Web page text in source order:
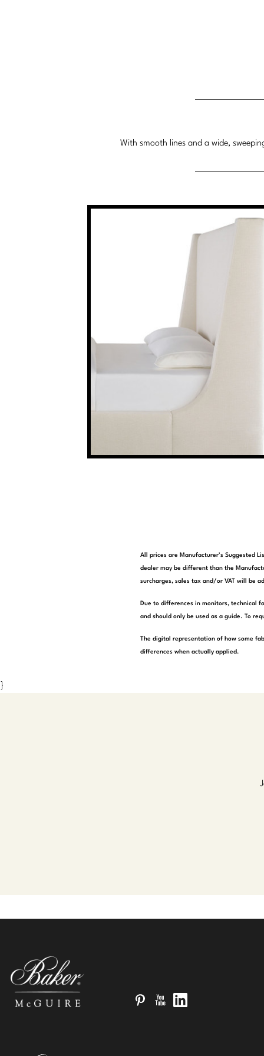
With smooth lines and a wide,
All prices are Manufacturer’s Suggested
dealer may be different than the
surcharges, sales tax and/or VAT will be
Due to differences in monitors, technical
and should only be used as a guide. To
The digital representation of how some
differences when actually applied.
}